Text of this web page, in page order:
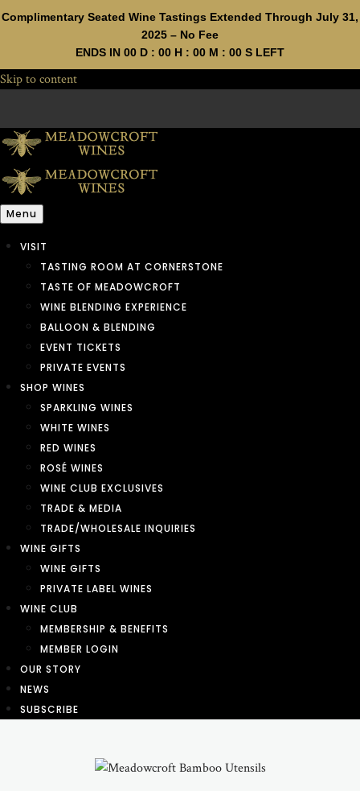
Complimentary Seated Wine Tastings Extended Through July 31,
2025 – No Fee
ENDS IN 00 D : 00 H : 00 M : 00 S LEFT
Skip to content
Menu
VISIT
TASTING ROOM AT CORNERSTONE
TASTE OF MEADOWCROFT
WINE BLENDING EXPERIENCE
BALLOON & BLENDING
EVENT TICKETS
PRIVATE EVENTS
SHOP WINES
SPARKLING WINES
WHITE WINES
RED WINES
ROSÉ WINES
WINE CLUB EXCLUSIVES
TRADE & MEDIA
TRADE/WHOLESALE INQUIRIES
WINE GIFTS
WINE GIFTS
PRIVATE LABEL WINES
WINE CLUB
MEMBERSHIP & BENEFITS
MEMBER LOGIN
OUR STORY
NEWS
SUBSCRIBE